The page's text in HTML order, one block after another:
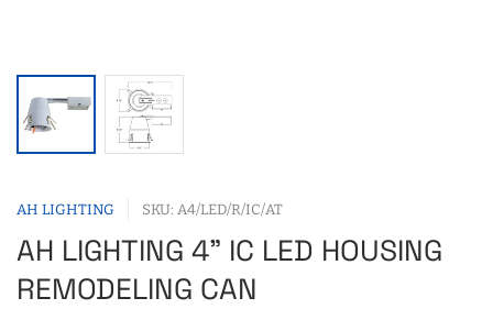
AH LIGHTING SKU: A4/LED/R/IC/AT
AH LIGHTING 4" IC LED HOUSING
REMODELING CAN